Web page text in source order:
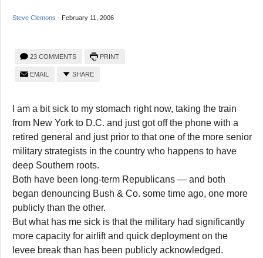
Steve Clemons - February 11, 2006
23 COMMENTS PRINT
EMAIL SHARE
I am a bit sick to my stomach right now, taking the train
from New York to D.C. and just got off the phone with a
retired general and just prior to that one of the more senior
military strategists in the country who happens to have
deep Southern roots.
Both have been long-term Republicans — and both
began denouncing Bush & Co. some time ago, one more
publicly than the other.
But what has me sick is that the military had significantly
more capacity for airlift and quick deployment on the
levee break than has been publicly acknowledged.